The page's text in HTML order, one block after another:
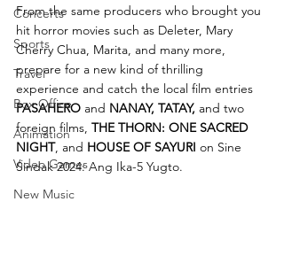
Concerts
Sports
Travel
Box Office
Animation
Video Games
New Music
From the same producers who brought you
hit horror movies such as Deleter, Mary
Cherry Chua, Marita, and many more,
prepare for a new kind of thrilling
experience and catch the local film entries
PASAHERO and NANAY, TATAY, and two
foreign films, THE THORN: ONE SACRED
NIGHT, and HOUSE OF SAYURI on Sine
Sindak 2024: Ang Ika-5 Yugto.